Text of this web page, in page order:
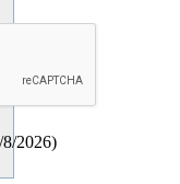
8/2026)